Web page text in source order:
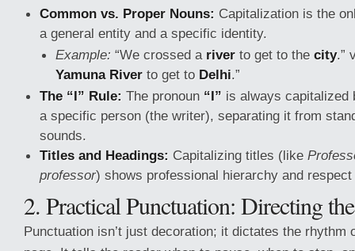
Common vs. Proper Nouns: Capitalization is the
a general entity and a specific identity.
Example: “We crossed a river to get to the city.”
Yamuna River to get to Delhi.”
The “I” Rule: The pronoun “I” is always capitalized
a specific person (the writer), separating it from
sounds.
Titles and Headings: Capitalizing titles (like
professor) shows professional hierarchy and
2. Practical Punctuation: Directing
Punctuation isn’t just decoration; it dictates the rhythm